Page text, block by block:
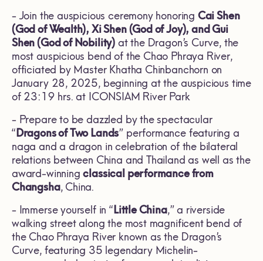
- Join the auspicious ceremony honoring Cai Shen
(God of Wealth), Xi Shen (God of Joy), and Gui
Shen (God of Nobility) at the Dragon’s Curve, the
most auspicious bend of the Chao Phraya River,
officiated by Master Khatha Chinbanchorn on
January 28, 2025, beginning at the auspicious time
of 23:19 hrs. at ICONSIAM River Park
- Prepare to be dazzled by the spectacular
“ Dragons of Two Lands” performance featuring a
naga and a dragon in celebration of the bilateral
relations between China and Thailand as well as the
award-winningclassical performance from
Changsha, China.
- Immerse yourself in “ Little China,” a riverside
walking street along the most magnificent bend of
the Chao Phraya River known as the Dragon’s
Curve, featuring 35 legendary Michelin-